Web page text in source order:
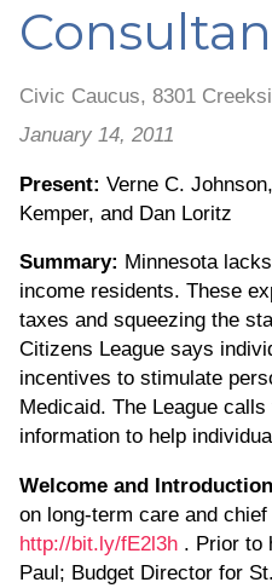
Civic Caucus, 8301
January 14, 2011
Present: Verne C.
Kemper, and Dan Loritz
Summary: Minnesota
income residents. These
taxes and squeezing the
Citizens League says
incentives to stimulate
Medicaid. The League
information to help
Welcome and
on long-term care and
http://bit.ly/fE2l3h
. Prior
Paul; Budget Director for